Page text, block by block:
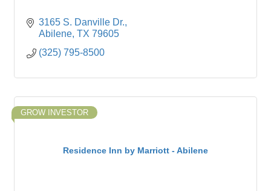
3165 S. Danville Dr.
Abilene TX 79605
(325) 795-8500
Residence Inn by Marriott - Abilene
GROW INVESTOR